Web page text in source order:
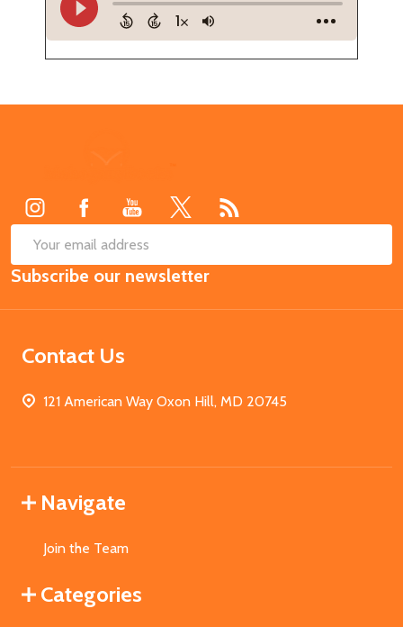
Email
Address
Subscribe our newsletter
Contact Us
121 American Way Oxon Hill, MD 20745
Navigate
Join the Team
Categories